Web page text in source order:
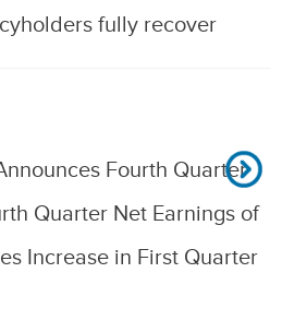
fully recover
Fourth Quarter
Quarter Net Earnings of
Increase in First Quarter